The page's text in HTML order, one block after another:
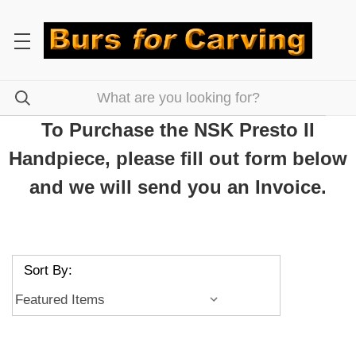
To Purchase the NSK Presto II
Handpiece, please fill out form below
and we will send you an Invoice.
Sort By: